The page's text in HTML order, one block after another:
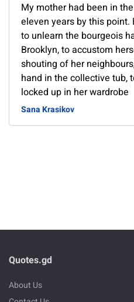
My mother had been in
eleven years by this point.
to unlearn the bourgeois
Brooklyn, to accustom
shouting of her
hand in the collective tub,
locked up in her wardrobe
Sana Krasikov
Quotes.gd
About Us